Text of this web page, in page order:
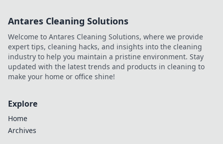
unleash your inner
warrior.
Antares Cleaning Solutions
Welcome to Antares Cleaning Solutions, where we provide
expert tips, cleaning hacks, and insights into the cleaning
industry to help you maintain a pristine environment. Stay
updated with the latest trends and products in cleaning to
make your home or office shine!
Explore
Home
Archives